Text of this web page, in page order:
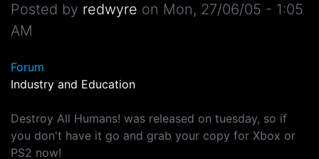
Posted by redwyre on Mon, 27/06/05 - 1:05
AM
Forum
Industry and Education
Destroy All Humans! was released on tuesday, so if
you don't have it go and grab your copy for Xbox or
PS2 now!